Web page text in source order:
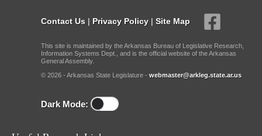
Contact Us | Privacy Policy | Site Map
This site is maintained by the Arkansas Bureau of Legislative Research,
Information Systems Dept., and is the official website of the Arkansas
General Assembly.
© 2026 - Arkansas State Legislature - webmaster@arkleg.state.ar.us
Dark Mode: